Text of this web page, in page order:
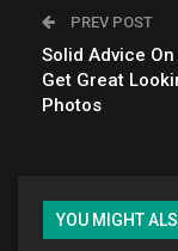
PREV POST
Solid Advice On
Get Great
Photos
YOU MIGHT